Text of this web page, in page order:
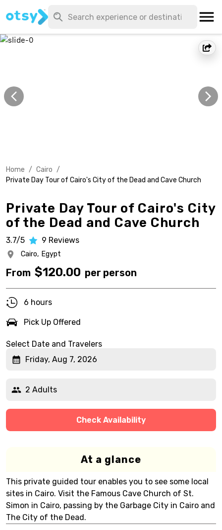
Home / Cairo /
Private Day Tour of Cairo's City of the Dead and Cave Church
Private Day Tour of Cairo's City
of the Dead and Cave Church
3.7/5 9 Reviews
Cairo, Egypt
From $120.00 per person
6 hours
Pick Up Offered
Select Date and Travelers
Friday, Aug 7, 2026
2 Adults
Check Availability
At a glance
This private guided tour enables you to see some local
sites in Cairo. Visit the Famous Cave Church of St.
Simon in Cairo, passing by the Garbage City in Cairo and
The City of the Dead.